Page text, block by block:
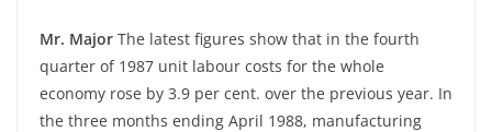
Mr. Major The latest figures show that in the fourth
quarter of 1987 unit labour costs for the whole
economy rose by 3.9 per cent. over the previous year. In
the three months ending April 1988, manufacturing